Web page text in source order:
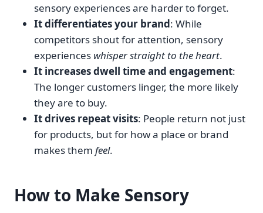
sensory experiences are harder to forget.
It differentiates your brand: While
competitors shout for attention, sensory
experiences whisper straight to the heart.
It increases dwell time and engagement:
The longer customers linger, the more likely
they are to buy.
It drives repeat visits: People return not just
for products, but for how a place or brand
makes them feel.
How to Make Sensory